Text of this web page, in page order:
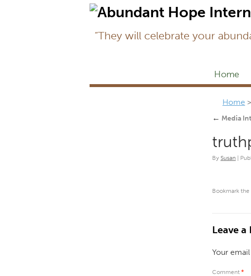
“They will celebrate your
Home
Home >
← Media
By Susan
Bookmark the
Leave a
Your
Comment *